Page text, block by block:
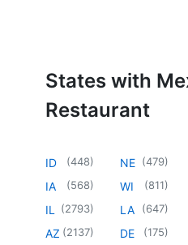
States with
Restaurant
ID (448)
IA (568)
IL (2793)
AZ (2137)
NE (479)
WI (811)
LA (647)
DE (175)